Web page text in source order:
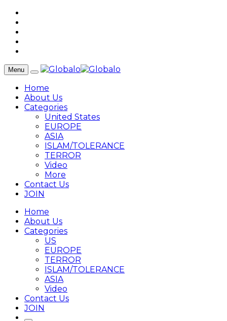
Menu
Home
About Us
Categories
United States
EUROPE
ASIA
ISLAM/TOLERANCE
TERROR
Video
More
Contact Us
JOIN
Home
About Us
Categories
US
EUROPE
TERROR
ISLAM/TOLERANCE
ASIA
Video
Contact Us
JOIN